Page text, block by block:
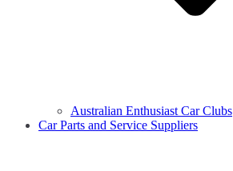
Australian Enthusiast Car Clubs
Car Parts and Service Suppliers